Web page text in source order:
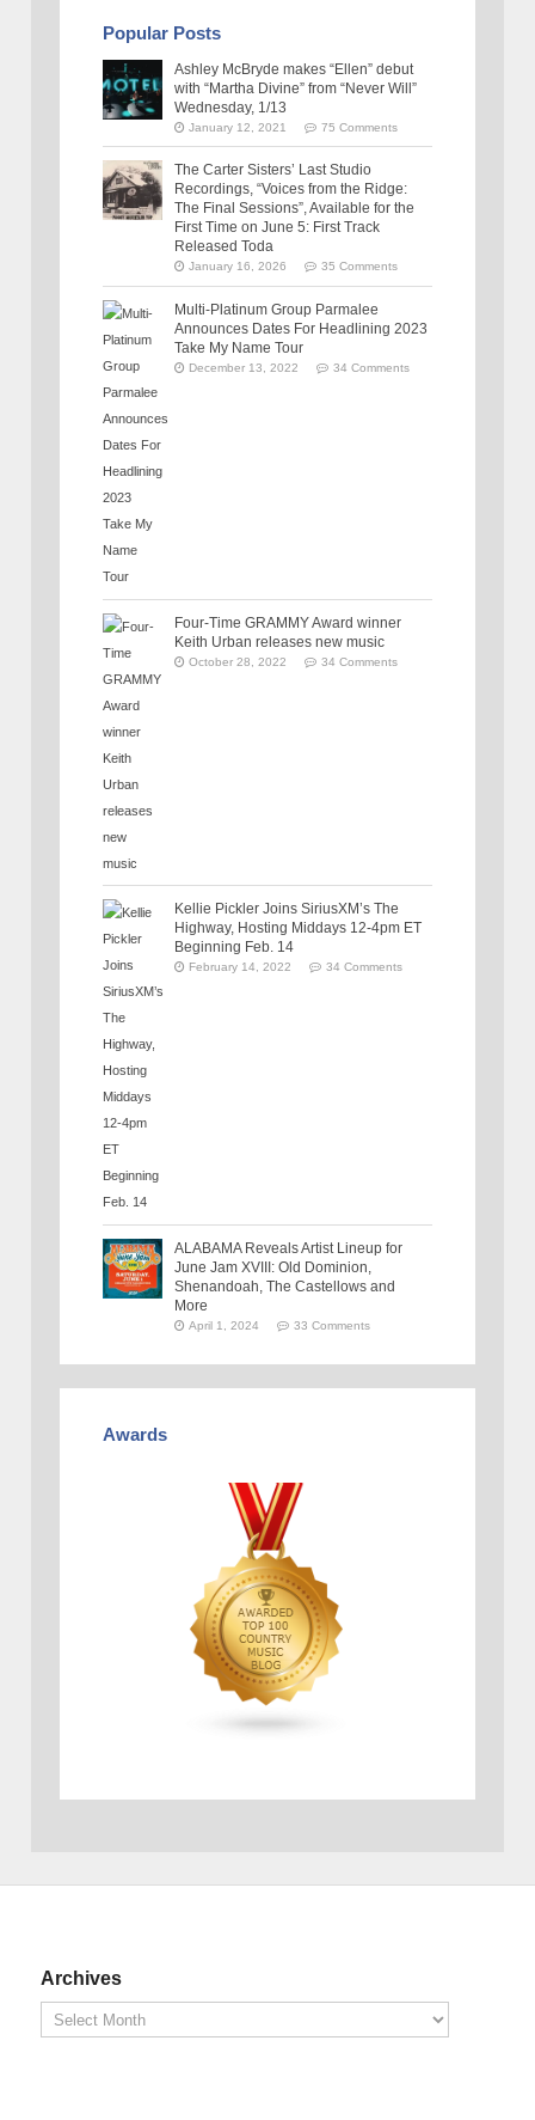
Popular Posts
Ashley McBryde makes “Ellen” debut
with “Martha Divine” from “Never Will”
Wednesday, 1/13
January 12, 2021 75 Comments
The Carter Sisters’ Last Studio
Recordings, “Voices from the Ridge:
The Final Sessions”, Available for the
First Time on June 5: First Track
Released Toda
January 16, 2026 35 Comments
Multi-Platinum Group Parmalee
Announces Dates For Headlining 2023
Take My Name Tour
December 13, 2022 34 Comments
Four-Time GRAMMY Award winner
Keith Urban releases new music
October 28, 2022 34 Comments
Kellie Pickler Joins SiriusXM’s The
Highway, Hosting Middays 12-4pm ET
Beginning Feb. 14
February 14, 2022 34 Comments
ALABAMA Reveals Artist Lineup for
June Jam XVIII: Old Dominion,
Shenandoah, The Castellows and
More
April 1, 2024 33 Comments
Awards
Archives